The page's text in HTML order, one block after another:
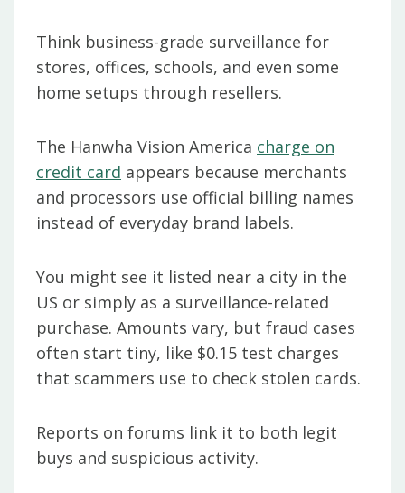
Think business-grade surveillance for
stores, offices, schools, and even some
home setups through resellers.
The Hanwha Vision America charge on
credit card appears because merchants
and processors use official billing names
instead of everyday brand labels.
You might see it listed near a city in the
US or simply as a surveillance-related
purchase. Amounts vary, but fraud cases
often start tiny, like $0.15 test charges
that scammers use to check stolen cards.
Reports on forums link it to both legit
buys and suspicious activity.